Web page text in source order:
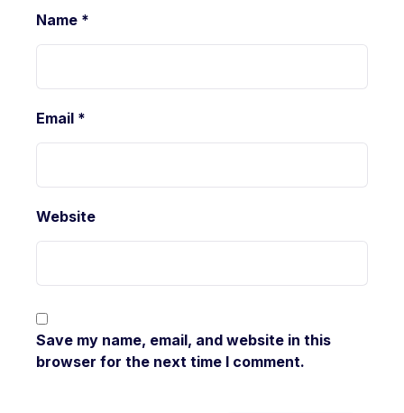
Name *
Email *
Website
Save my name, email, and website in this
browser for the next time I comment.